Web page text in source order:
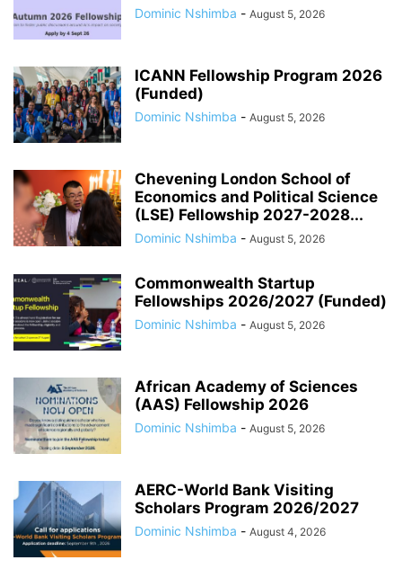
Dominic Nshimba - August 5, 2026
ICANN Fellowship Program 2026
(Funded)
Dominic Nshimba - August 5, 2026
Chevening London School of
Economics and Political Science
(LSE) Fellowship 2027-2028...
Dominic Nshimba - August 5, 2026
Commonwealth Startup
Fellowships 2026/2027 (Funded)
Dominic Nshimba - August 5, 2026
African Academy of Sciences
(AAS) Fellowship 2026
Dominic Nshimba - August 5, 2026
AERC-World Bank Visiting
Scholars Program 2026/2027
Dominic Nshimba - August 4, 2026